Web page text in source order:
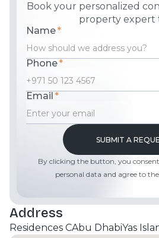
Book your personalized
property expert
Name*
Phone*
Email*
By clicking the button, you
personal data and agree to
Address
Residences CAbu DhabiYas